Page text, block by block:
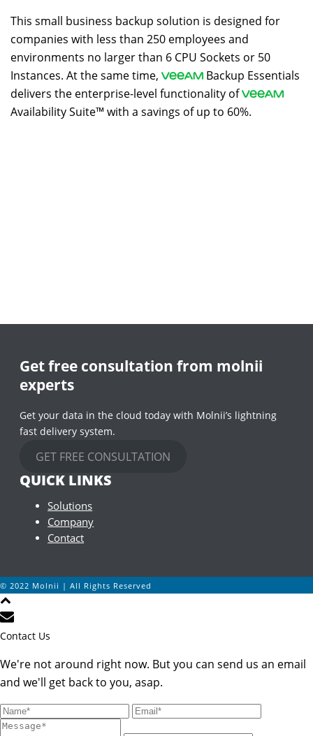
This small business backup solution is designed for
companies with less than 250 employees and
environments no larger than 6 CPU Sockets or 50
Instances. At the same time,
Backup Essentials
delivers the enterprise-level functionality of
Availability Suite™ with a savings of up to 60%.
Get free consultation from molnii
experts
Get your data in the cloud today with Molnii’s lightning
fast delivery system.
GET FREE CONSULTATION
QUICK LINKS
Solutions
Company
Contact
© 2022 Molnii | All Rights Reserved
Contact Us
We're not around right now. But you can send us an email
and we'll get back to you, asap.